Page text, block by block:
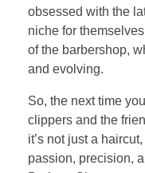
obsessed with the
niche for
of the barbershop,
and evolving.
So, the next time
clippers and the
it’s not just a
passion, precision,